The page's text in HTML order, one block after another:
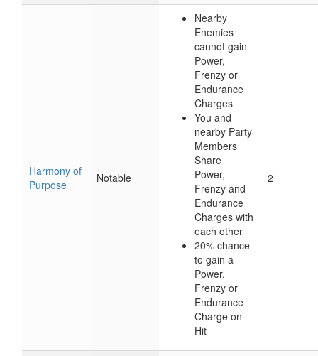
Harmony of
Purpose
Notable
Nearby
Enemies
cannot gain
Power,
Frenzy or
Endurance
Charges
You and
nearby Party
Members
Share
Power,
Frenzy and
Endurance
Charges with
each other
20% chance
to gain a
Power,
Frenzy or
Endurance
Charge on
Hit
2